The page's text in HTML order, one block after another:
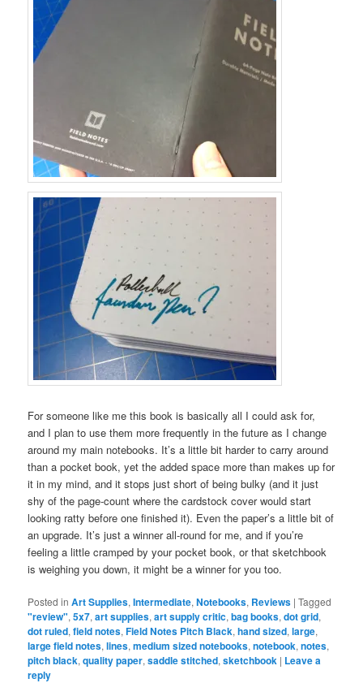
For someone like me this book is basically all I could ask for,
and I plan to use them more frequently in the future as I change
around my main notebooks. It’s a little bit harder to carry around
than a pocket book, yet the added space more than makes up for
it in my mind, and it stops just short of being bulky (and it just
shy of the page-count where the cardstock cover would start
looking ratty before one finished it). Even the paper’s a little bit of
an upgrade. It’s just a winner all-round for me, and if you’re
feeling a little cramped by your pocket book, or that sketchbook
is weighing you down, it might be a winner for you too.
Posted in Art Supplies,Intermediate,Notebooks, Reviews |Tagged
"review",5x7,art supplies,art supply critic,bag books,dot grid,
dot ruled,field notes,Field Notes Pitch Black,hand sized,large,
large field notes,lines,medium sized notebooks,notebook,notes,
pitch black,quality paper,saddle stitched,sketchbook | Leave a
reply